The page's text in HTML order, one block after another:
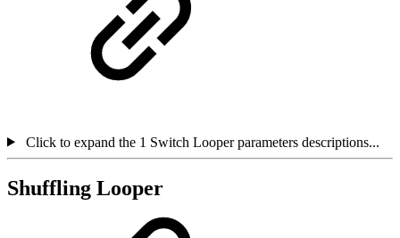
Click to expand the 1 Switch Looper parameters descriptions...
Shuffling Looper